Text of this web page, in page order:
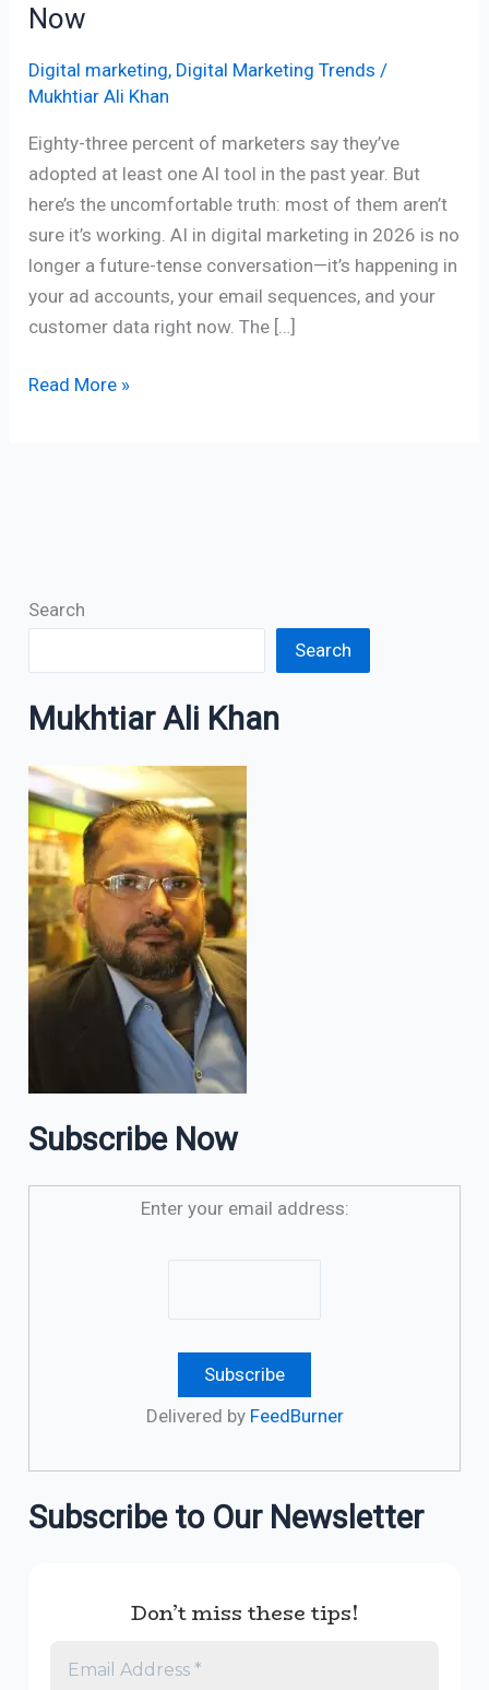
Now
Digital marketing, Digital Marketing Trends /
Mukhtiar Ali Khan
Eighty-three percent of marketers say they’ve
adopted at least one AI tool in the past year. But
here’s the uncomfortable truth: most of them aren’t
sure it’s working. AI in digital marketing in 2026 is no
longer a future-tense conversation—it’s happening in
your ad accounts, your email sequences, and your
customer data right now. The […]
Read More »
Search
Search
Mukhtiar Ali Khan
Subscribe Now
Enter your email address:
Delivered by FeedBurner
Subscribe to Our Newsletter
Don’t miss these tips!